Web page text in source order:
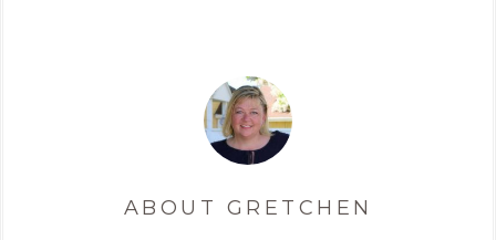
ABOUT GRETCHEN